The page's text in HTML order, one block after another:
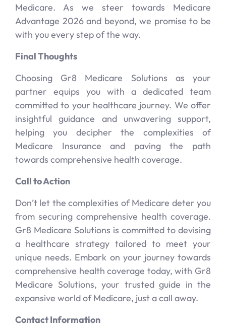
Medicare. As we steer towards Medicare
Advantage 2026 and beyond, we promise to be
with you every step of the way.
Final Thoughts
Choosing Gr8 Medicare Solutions as your
partner equips you with a dedicated team
committed to your healthcare journey. We offer
insightful guidance and unwavering support,
helping you decipher the complexities of
Medicare Insurance and paving the path
towards comprehensive health coverage.
Call to Action
Don’t let the complexities of Medicare deter you
from securing comprehensive health coverage.
Gr8 Medicare Solutions is committed to devising
a healthcare strategy tailored to meet your
unique needs. Embark on your journey towards
comprehensive health coverage today, with Gr8
Medicare Solutions, your trusted guide in the
expansive world of Medicare, just a call away.
Contact Information